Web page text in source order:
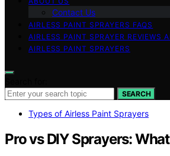
Contact Us
AIRLESS PAINT SPRAYERS FAQS
AIRLESS PAINT SPRAYER REVIEWS
AIRLESS PAINT SPRAYERS
SEARCH
Types of Airless Paint Sprayers
Pro vs DIY Sprayers: